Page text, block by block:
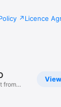
Licence
View
from